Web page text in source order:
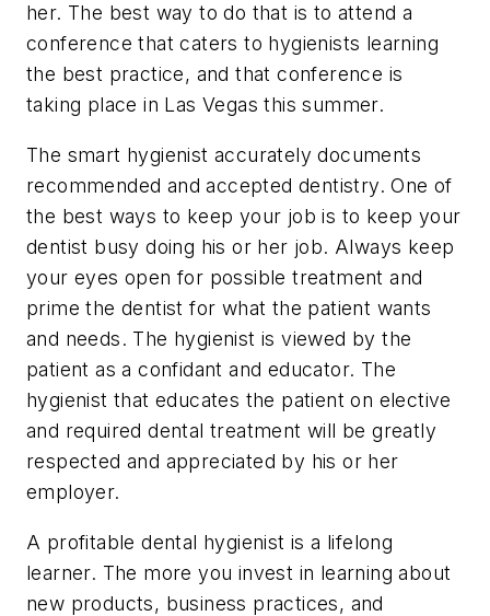
her. The best way to do that is to attend a
conference that caters to hygienists learning
the best practice, and that conference is
taking place in Las Vegas this summer.
The smart hygienist accurately documents
recommended and accepted dentistry. One of
the best ways to keep your job is to keep your
dentist busy doing his or her job. Always keep
your eyes open for possible treatment and
prime the dentist for what the patient wants
and needs. The hygienist is viewed by the
patient as a confidant and educator. The
hygienist that educates the patient on elective
and required dental treatment will be greatly
respected and appreciated by his or her
employer.
A profitable dental hygienist is a lifelong
learner. The more you invest in learning about
new products, business practices, and